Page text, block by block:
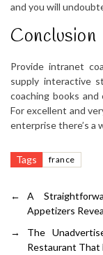
and you will
Conclusion
Provide intranet
supply interactive
coaching books
For excellent and
enterprise there’s a
Tags france
←
A
Appetizers
→
The
Restaurant That